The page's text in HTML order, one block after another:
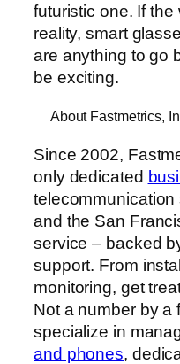
futuristic one. If the
reality, smart
are anything to go
be exciting.
About Fastmetrics,
Since 2002,
only dedicated
and the San
service – backed
support. From
monitoring, get
Not a number by a
specialize in
and phones,